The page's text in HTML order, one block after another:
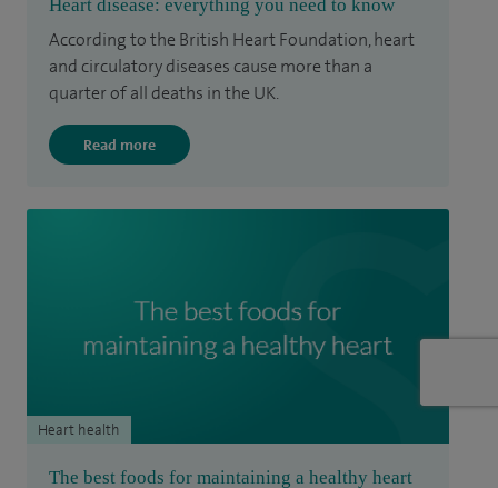
Heart disease: everything you need to know
According to the British Heart Foundation, heart
and circulatory diseases cause more than a
quarter of all deaths in the UK.
Read more
The best foods for maintaining a healthy heart
Heart health